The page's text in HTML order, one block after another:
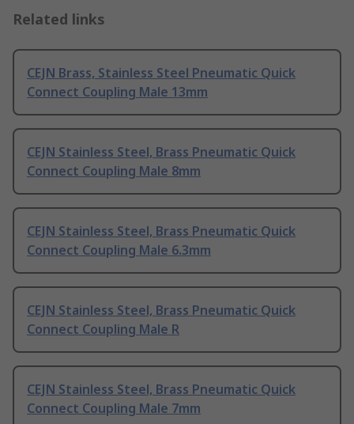
Related links
CEJN Brass, Stainless Steel Pneumatic Quick
Connect Coupling Male 13mm
CEJN Stainless Steel, Brass Pneumatic Quick
Connect Coupling Male 8mm
CEJN Stainless Steel, Brass Pneumatic Quick
Connect Coupling Male 6.3mm
CEJN Stainless Steel, Brass Pneumatic Quick
Connect Coupling Male R
CEJN Stainless Steel, Brass Pneumatic Quick
Connect Coupling Male 7mm